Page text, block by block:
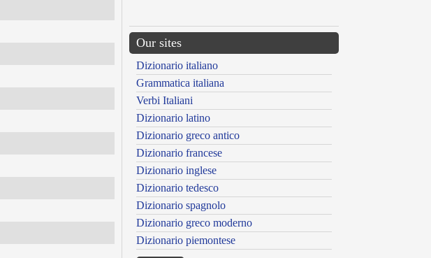
Our sites
Dizionario italiano
Grammatica italiana
Verbi Italiani
Dizionario latino
Dizionario greco antico
Dizionario francese
Dizionario inglese
Dizionario tedesco
Dizionario spagnolo
Dizionario greco moderno
Dizionario piemontese